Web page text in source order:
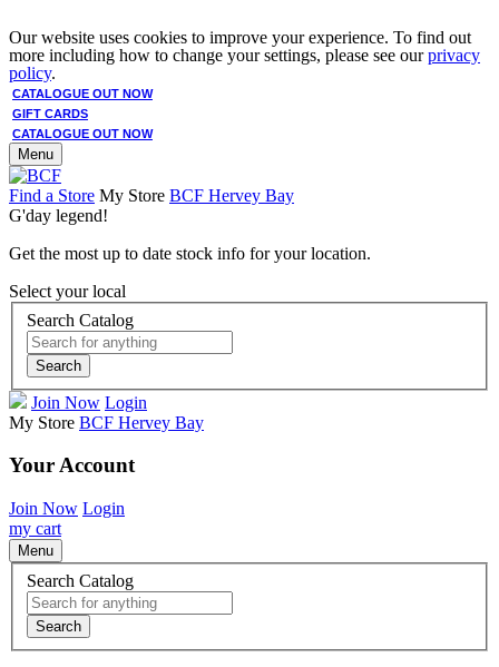
Our website uses cookies to improve your experience. To find out
more including how to change your settings, please see ourprivacy
policy.
CATALOGUE OUT NOW
GIFT CARDS
CATALOGUE OUT NOW
Menu
Find a Store My Store BCF Hervey Bay
G'day legend!
Get the most up to date stock info for your location.
Select your local
Search Catalog
Search
Join Now Login
My Store BCF Hervey Bay
Your Account
Join Now Login
my cart
Menu
Search Catalog
Search